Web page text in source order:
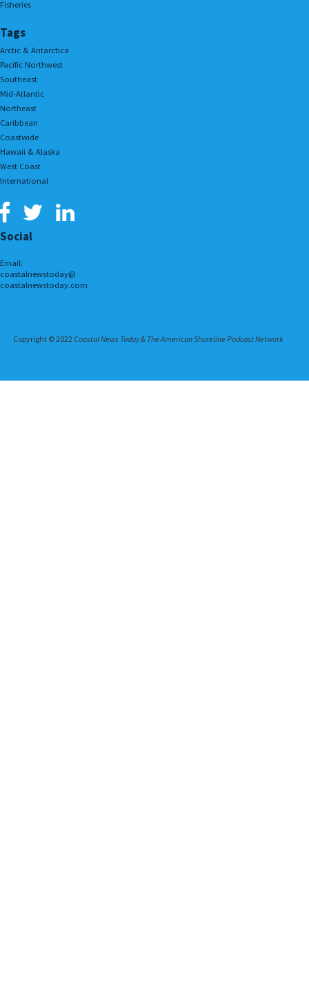
Fisheries
Tags
Arctic & Antarctica
Pacific Northwest
Southeast
Mid-Atlantic
Northeast
Caribbean
Coastwide
Hawaii & Alaska
West Coast
International
Social
Email:
coastalnewstoday@
coastalnewstoday.com
Copyright © 2022Coastal News Today & The American Shoreline Podcast Network